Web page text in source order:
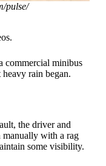
pulse/
commercial minibus
rain began.
the driver and
manually with a rag
some visibility.